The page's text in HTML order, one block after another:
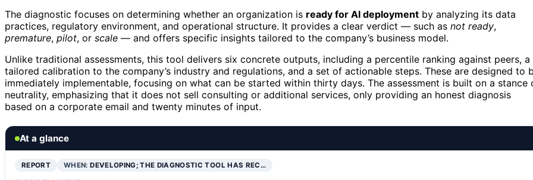
The diagnostic focuses on determining whether an organization is ready for AI deployment by analyzing its data
practices, regulatory environment, and operational structure. It provides a clear verdict — such as not ready,
premature, pilot, or scale — and offers specific insights tailored to the company’s business model.
Unlike traditional assessments, this tool delivers six concrete outputs, including a percentile ranking against peers, a
tailored calibration to the company’s industry and regulations, and a set of actionable steps. These are designed to
immediately implementable, focusing on what can be started within thirty days. The assessment is built on a stance
neutrality, emphasizing that it does not sell consulting or additional services, only providing an honest diagnosis
based on a corporate email and twenty minutes of input.
At a glance
REPORT WHEN:DEVELOPING; THE DIAGNOSTIC TOOL HAS REC…